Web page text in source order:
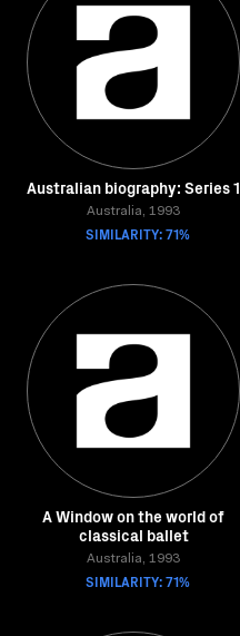
Australian biography: Series 1
Australia, 1993
SIMILARITY: 71%
A Window on the world of
classical ballet
Australia, 1993
SIMILARITY: 71%